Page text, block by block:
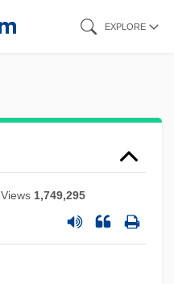
EXPLORE
Views 1,749,295